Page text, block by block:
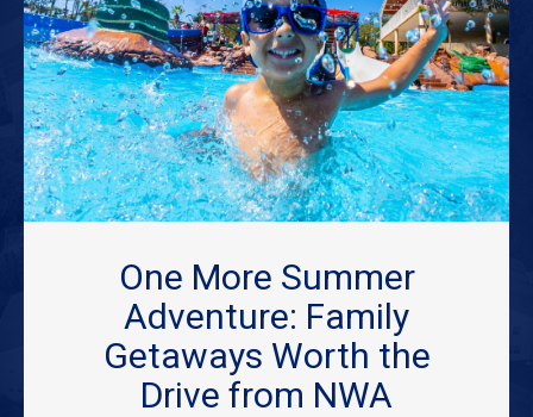
One More Summer
Adventure: Family
Getaways Worth the
Drive from NWA